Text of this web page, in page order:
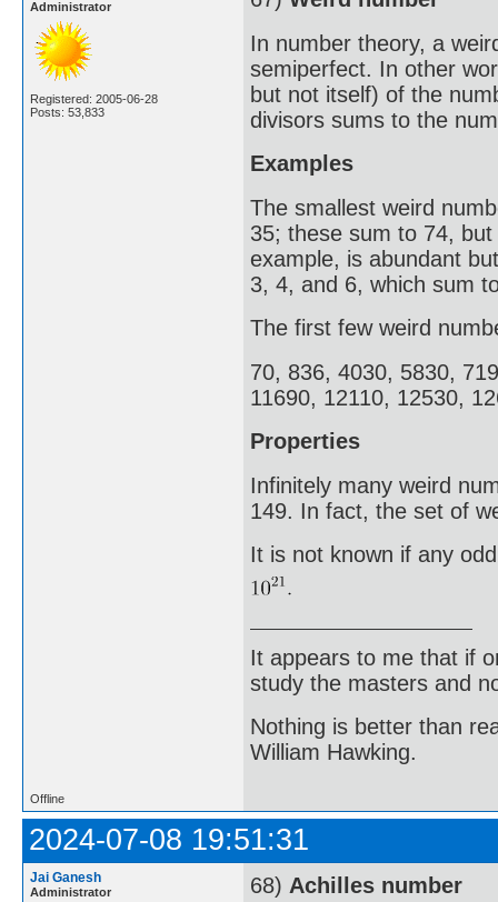
Administrator
Registered: 2005-06-28
Posts: 53,833
In number theory, a
semiperfect. In other
but not itself) of the
divisors sums to the
Examples
The smallest weird
35; these sum to 74,
example, is abundant
3, 4, and 6, which sum
The first few weird
70, 836, 4030, 5830,
11690, 12110, 12530,
Properties
Infinitely many weird
149. In fact, the set of
It is not known if any
It appears to me that if
study the masters and
Nothing is better than
William Hawking.
Offline
2024-07-08 19:51:31
Jai Ganesh
Administrator 68) Achilles number